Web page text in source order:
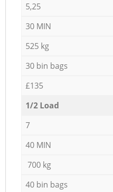
5,25
30 MIN
525 kg
30 bin bags
£135
1/2 Load
7
40 MIN
700 kg
40 bin bags